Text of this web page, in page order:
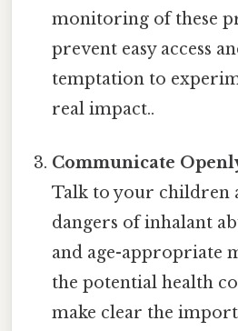
monitoring of these
prevent easy access
temptation to
real impact..
Communicate
Talk to your children
dangers of inhalant
and age-appropriate
the potential health
make clear the